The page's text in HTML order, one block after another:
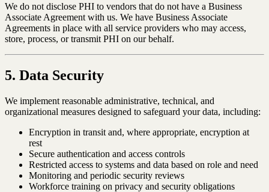
We do not disclose PHI to vendors that do not have a Business
Associate Agreement with us. We have Business Associate
Agreements in place with all service providers who may access,
store, process, or transmit PHI on our behalf.
5. Data Security
We implement reasonable administrative, technical, and
organizational measures designed to safeguard your data, including:
Encryption in transit and, where appropriate, encryption at
rest
Secure authentication and access controls
Restricted access to systems and data based on role and need
Monitoring and periodic security reviews
Workforce training on privacy and security obligations